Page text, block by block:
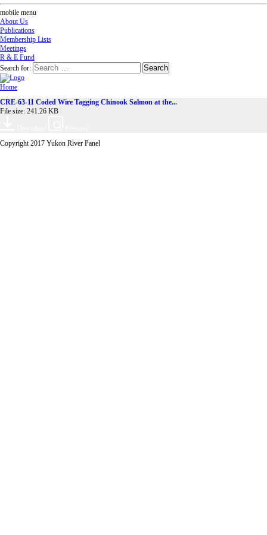
mobile menu
About Us
Publications
Membership Lists
Meetings
R & E Fund
Search for:
Home
CRE-63-11 Coded Wire Tagging Chinook Salmon at the...
File size: 241.26 KB
Copyright 2017 Yukon River Panel